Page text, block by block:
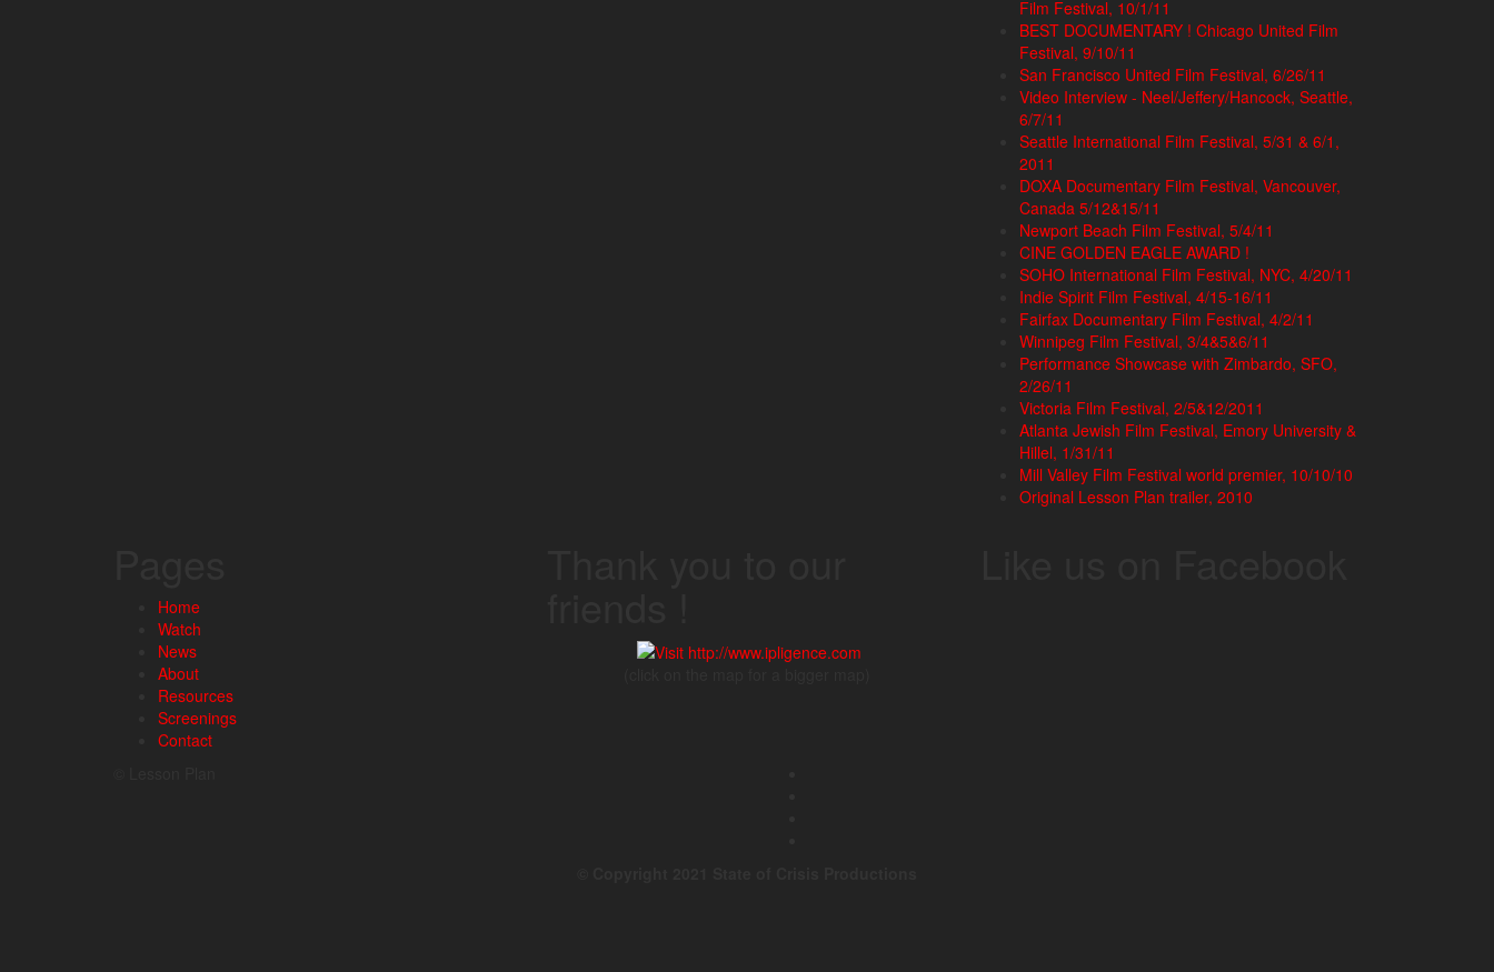
Film Festival, 10/1/11
BEST DOCUMENTARY ! Chicago United Film
Festival, 9/10/11
San Francisco United Film Festival, 6/26/11
Video Interview - Neel/Jeffery/Hancock, Seattle,
6/7/11
Seattle International Film Festival, 5/31 & 6/1,
2011
DOXA Documentary Film Festival, Vancouver,
Canada 5/12&15/11
Newport Beach Film Festival, 5/4/11
CINE GOLDEN EAGLE AWARD !
SOHO International Film Festival, NYC, 4/20/11
Indie Spirit Film Festival, 4/15-16/11
Fairfax Documentary Film Festival, 4/2/11
Winnipeg Film Festival, 3/4&5&6/11
Performance Showcase with Zimbardo, SFO,
2/26/11
Victoria Film Festival, 2/5&12/2011
Atlanta Jewish Film Festival, Emory University &
Hillel, 1/31/11
Mill Valley Film Festival world premier, 10/10/10
Original Lesson Plan trailer, 2010
Home
Watch
News
About
Resources
Screenings
Contact